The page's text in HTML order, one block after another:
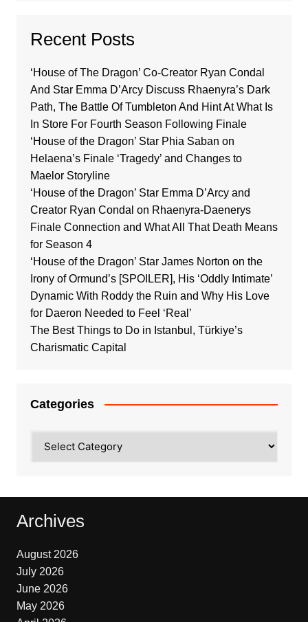
Recent Posts
‘House of The Dragon’ Co-Creator Ryan Condal
And Star Emma D’Arcy Discuss Rhaenyra’s Dark
Path, The Battle Of Tumbleton And Hint At What Is
In Store For Fourth Season Following Finale
‘House of the Dragon’ Star Phia Saban on
Helaena’s Finale ‘Tragedy’ and Changes to
Maelor Storyline
‘House of the Dragon’ Star Emma D’Arcy and
Creator Ryan Condal on Rhaenyra-Daenerys
Finale Connection and What All That Death Means
for Season 4
‘House of the Dragon’ Star James Norton on the
Irony of Ormund’s [SPOILER], His ‘Oddly Intimate’
Dynamic With Roddy the Ruin and Why His Love
for Daeron Needed to Feel ‘Real’
The Best Things to Do in Istanbul, Türkiye’s
Charismatic Capital
Categories
Archives
August 2026
July 2026
June 2026
May 2026